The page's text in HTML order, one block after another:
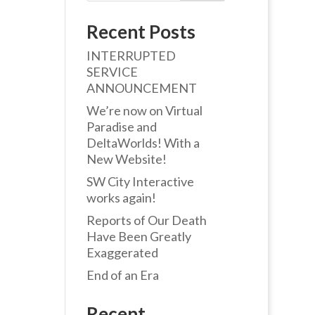
Recent Posts
INTERRUPTED
SERVICE
ANNOUNCEMENT
We’re now on Virtual
Paradise and
DeltaWorlds! With a
New Website!
SW City Interactive
works again!
Reports of Our Death
Have Been Greatly
Exaggerated
End of an Era